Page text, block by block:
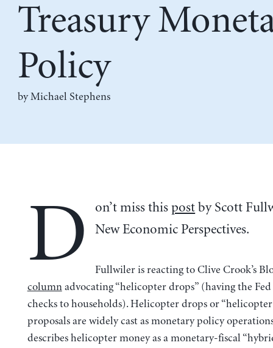
Treasury
Policy
by Michael Stephens
D on’t miss thispost by Scott
New Economic Perspectives.
Fullwiler is reacting to Clive Crook’s
columnadvocating “helicopter drops” (having the
checks to households). Helicopter drops or
proposals are widely cast as monetary policy
describes helicopter money as a monetary-fiscal